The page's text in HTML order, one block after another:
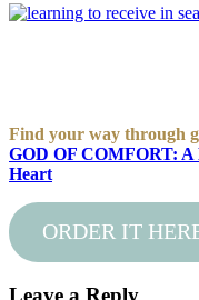
Find your way through
GOD OF COMFORT:
Heart
ORDER IT
Leave a Reply